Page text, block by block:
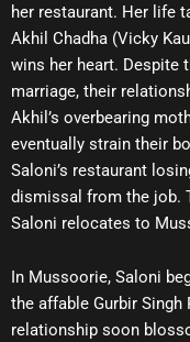
her restaurant. Her life
Akhil Chadha (Vicky
wins her heart. Despite
marriage, their
Akhil’s overbearing
eventually strain their
Saloni’s restaurant
dismissal from the job.
Saloni relocates to
In Mussoorie, Saloni
the affable Gurbir Singh
relationship soon